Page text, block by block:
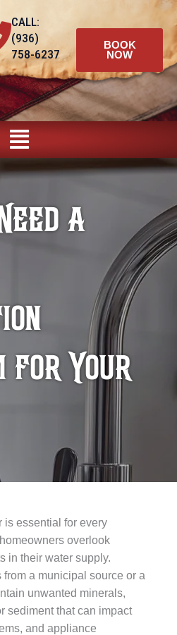
CALL:
(936)
758-6237
BOOK
NOW
Main
Menu
a
for Your
is essential for every
overlook
in their water supply.
a municipal source or a
unwanted minerals,
sediment that can impact
and appliance